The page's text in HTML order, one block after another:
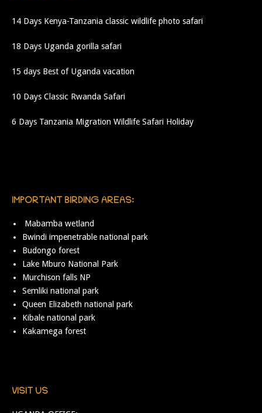
14 Days Kenya-Tanzania classic wildlife photo safari
18 Days Uganda gorilla safari
15 days Best of Uganda vacation
10 Days Classic Rwanda Safari
6 Days Tanzania Migration Wildlife Safari Holiday
IMPORTANT BIRDING AREAS:
Mabamba wetland
Bwindi impenetrable national park
Budongo forest
Lake Mburo National Park
Murchison falls NP
Semliki national park
Queen Elizabeth national park
Kibale national park
Kakamega forest
VISIT US